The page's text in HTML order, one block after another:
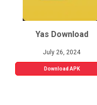
Yas Download
July 26, 2024
Download APK